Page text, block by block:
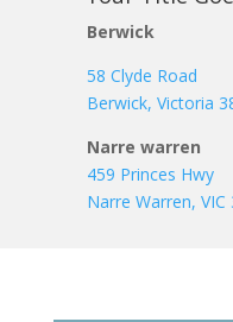
Berwick
58 Clyde Road
Berwick, Victoria
Narre warren
459 Princes Hwy
Narre Warren, VIC